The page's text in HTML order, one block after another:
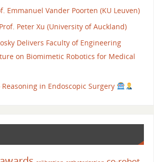
Emmanuel Vander Poorten (KU Leuven)
Peter Xu (University of Auckland)
Delivers Faculty of Engineering
on Biomimetic Robotics for Medical
Reasoning in Endoscopic Surgery